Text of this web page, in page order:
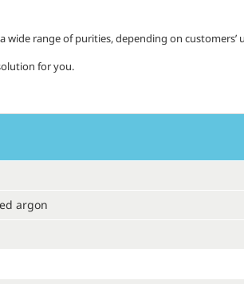
wide range of purities, depending on customers’
for you.
argon